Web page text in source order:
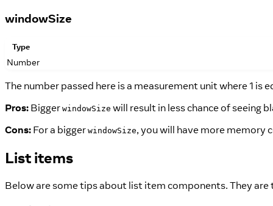
windowSize
Type
Number
The number passed here is a measurement unit where 1
Pros: Bigger windowSize will result in less chance of seeing
Cons: For a bigger windowSize, you will have more memory
List items
Below are some tips about list item components. They